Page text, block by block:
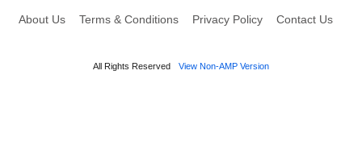
About Us Terms & Conditions Privacy Policy Contact Us
All Rights Reserved View Non-AMP Version